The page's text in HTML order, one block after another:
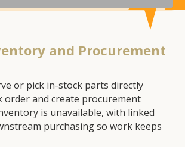
and Procurement
or pick in-stock parts directly
order and create procurement
is unavailable, with linked
purchasing so work keeps